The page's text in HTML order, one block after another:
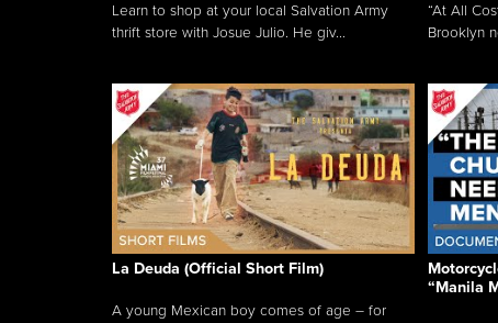
Learn to shop at your local Salvation Army
thrift store with Josue Julio. He giv...
“At All
Brooklyn
La Deuda (Official Short Film)
A young Mexican boy comes of age – for
“Manila